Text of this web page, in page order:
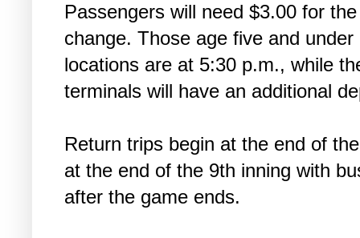
Passengers will need $3.00 for
change. Those age five and
locations are at 5:30 p.m., while
terminals will have an additional
Return trips begin at the end of
at the end of the 9th inning with
after the game ends.